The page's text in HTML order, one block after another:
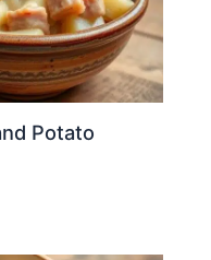
Potato